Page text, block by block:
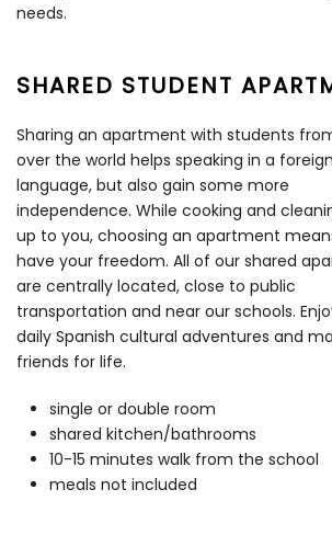
needs.
SHARED STUDENT
Sharing an apartment with students
over the world helps speaking in a foreign
language, but also gain some more
independence. While cooking and
up to you, choosing an apartment
have your freedom. All of our shared
are centrally located, close to public
transportation and near our schools.
daily Spanish cultural adventures and
friends for life.
single or double room
shared kitchen/bathrooms
10-15 minutes walk from the school
meals not included